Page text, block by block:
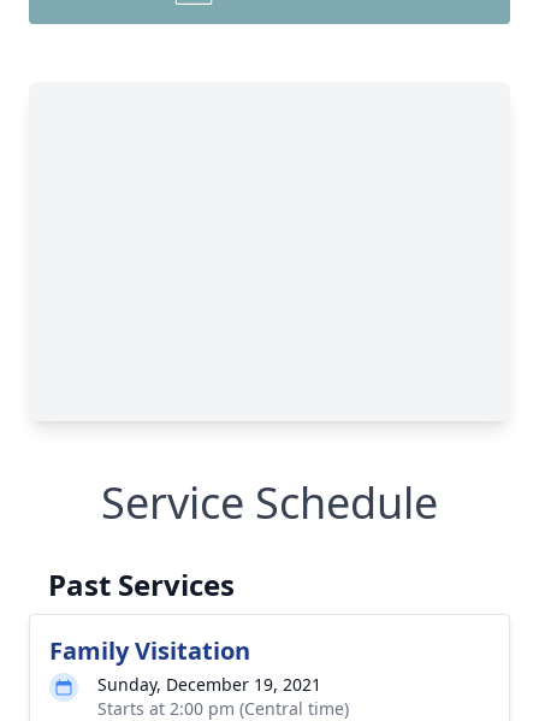
Service Schedule
Past Services
Family Visitation
Sunday, December 19, 2021
Starts at 2:00 pm (Central time)